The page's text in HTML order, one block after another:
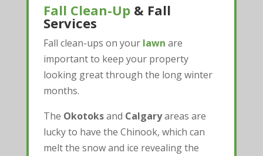
Fall Clean-Up& Fall
Services
Fall clean-ups on your lawn are
important to keep your property
looking great through the long winter
months.
The Okotoksand Calgaryareas are
lucky to have the Chinook, which can
melt the snow and ice revealing the